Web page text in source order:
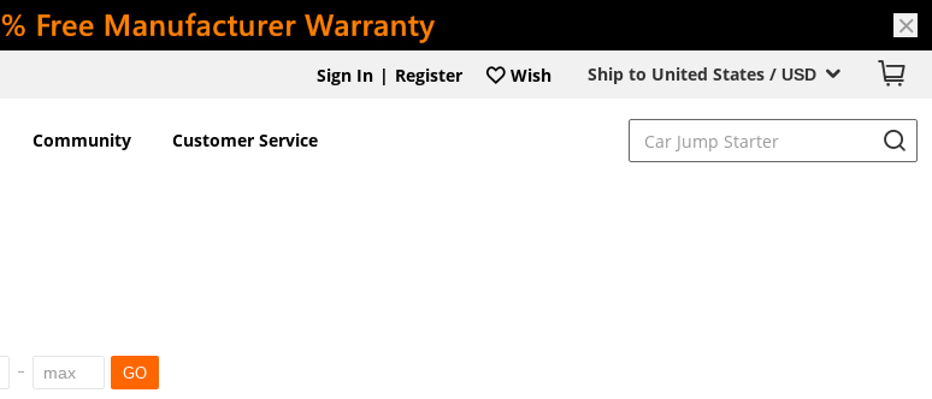
Ship to United States / USD
Sign In | Register Wish
Community Customer Service
GO